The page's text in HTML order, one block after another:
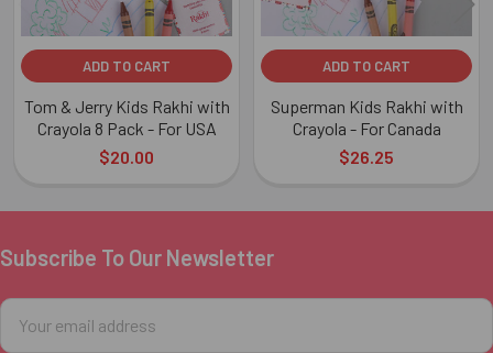
ADD TO CART
Tom & Jerry Kids Rakhi with
Crayola 8 Pack - For USA
$20.00
ADD TO CART
Superman Kids Rakhi with
Crayola - For Canada
$26.25
Footer
Subscribe To Our Newsletter
Email
Address